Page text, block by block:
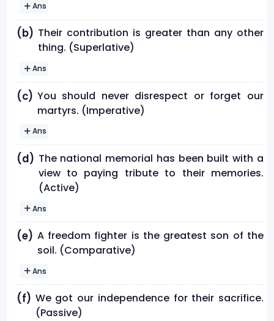
Ans
(b) Their contribution is greater than any other
thing. (Superlative)
Ans
(c) You should never disrespect or forget our
martyrs. (Imperative)
Ans
(d) The national memorial has been built with a
view to paying tribute to their memories.
(Active)
Ans
(e) A freedom fighter is the greatest son of the
soil. (Comparative)
Ans
(f) We got our independence for their sacrifice.
(Passive)